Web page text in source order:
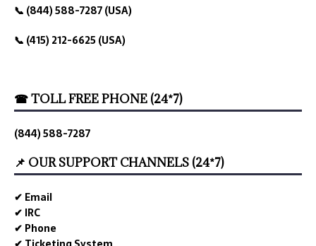
📞 (844) 588-7287 (USA)
📞 (415) 212-6625 (USA)
☎ TOLL FREE PHONE (24*7)
(844) 588-7287
📌 OUR SUPPORT CHANNELS (24*7)
✔ Email
✔ IRC
✔ Phone